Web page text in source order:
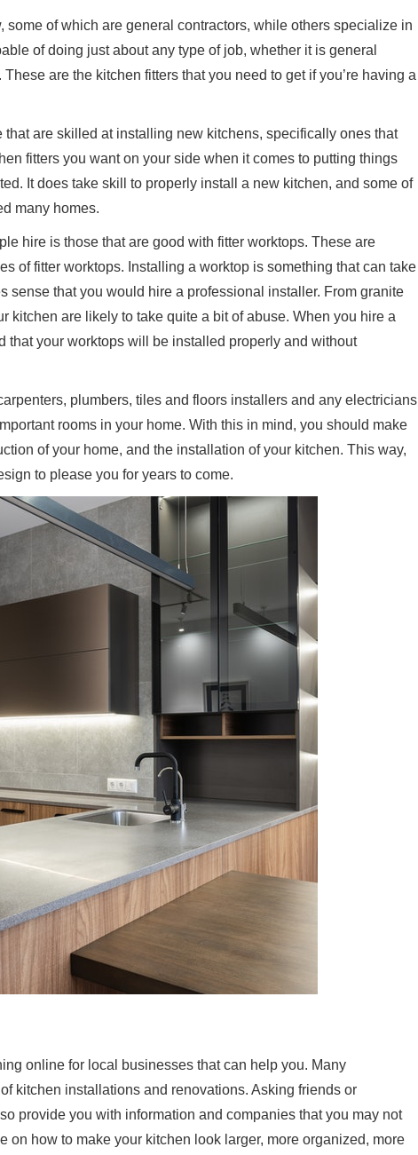
of which are general contractors, while others specialize in
of doing just about any type of job, whether it is general
are the kitchen fitters that you need to get if you’re having a
are skilled at installing new kitchens, specifically ones that
fitters you want on your side when it comes to putting things
It does take skill to properly install a new kitchen, and some of
many homes.
hire is those that are good with fitter worktops. These are
of fitter worktops. Installing a worktop is something that can take
sense that you would hire a professional installer. From granite
kitchen are likely to take quite a bit of abuse. When you hire a
that your worktops will be installed properly and without
plumbers, tiles and floors installers and any electricians
rooms in your home. With this in mind, you should make
of your home, and the installation of your kitchen. This way,
to please you for years to come.
online for local businesses that can help you. Many
kitchen installations and renovations. Asking friends or
provide you with information and companies that you may not
on how to make your kitchen look larger, more organized, more